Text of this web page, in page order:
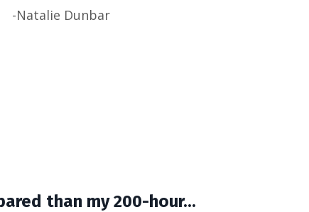
-Natalie Dunbar
than my 200-hour...